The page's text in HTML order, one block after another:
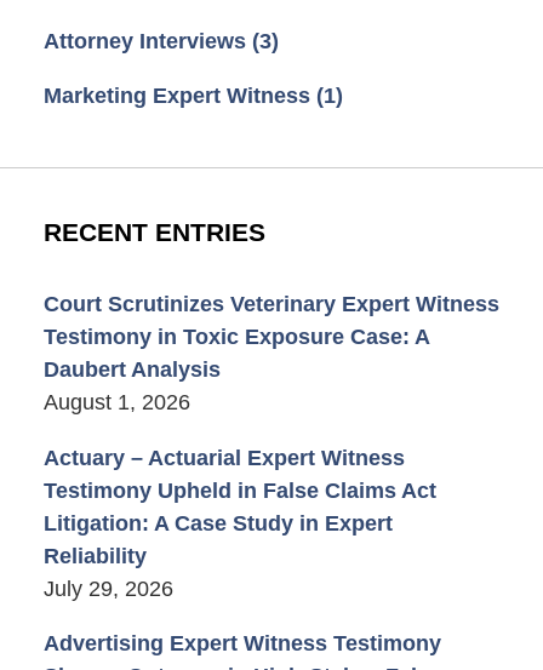
Attorney Interviews (3)
Marketing Expert Witness (1)
RECENT ENTRIES
Court Scrutinizes Veterinary Expert Witness
Testimony in Toxic Exposure Case: A
Daubert Analysis
August 1, 2026
Actuary – Actuarial Expert Witness
Testimony Upheld in False Claims Act
Litigation: A Case Study in Expert
Reliability
July 29, 2026
Advertising Expert Witness Testimony